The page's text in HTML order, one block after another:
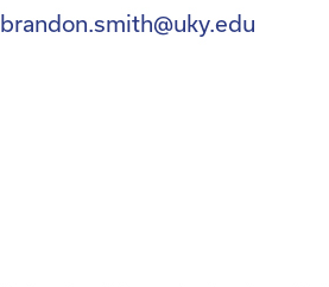
brandon.smith@uky.edu